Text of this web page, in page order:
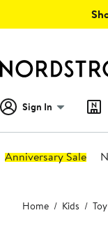
Sign In
Anniversary Sale
Main
content
Home Kids